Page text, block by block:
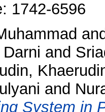
1742-6596
and
and
System in